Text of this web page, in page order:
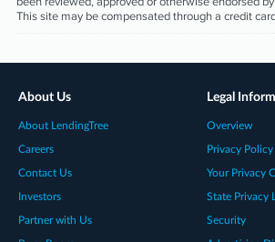
This site may be compensated through a credit
About Us
About LendingTree
Careers
Contact Us
Investors
Partner with Us
Legal
Overview
Privacy Policy
Your Privacy
State Privacy
Security